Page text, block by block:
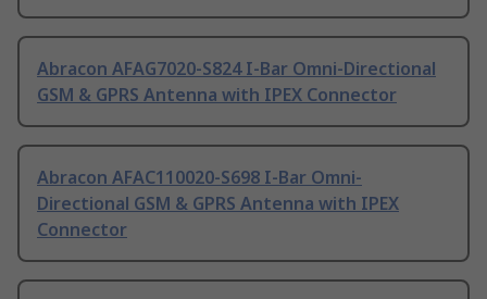
Abracon AFAG7020-S824 I-Bar Omni-Directional
GSM & GPRS Antenna with IPEX Connector
Abracon AFAC110020-S698 I-Bar Omni-
Directional GSM & GPRS Antenna with IPEX
Connector